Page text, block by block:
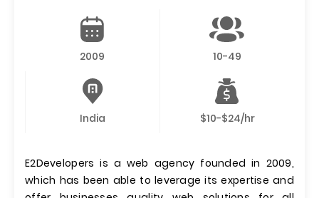
2009 10-49
India $10-$24/hr
E2Developers is a web agency founded in 2009,
which has been able to leverage its expertise and